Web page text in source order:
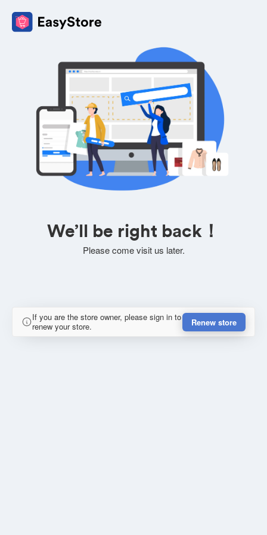
We’ll be right back！
Please come visit us later.
If you are the store owner, please sign in to
renew your store.
Renew store